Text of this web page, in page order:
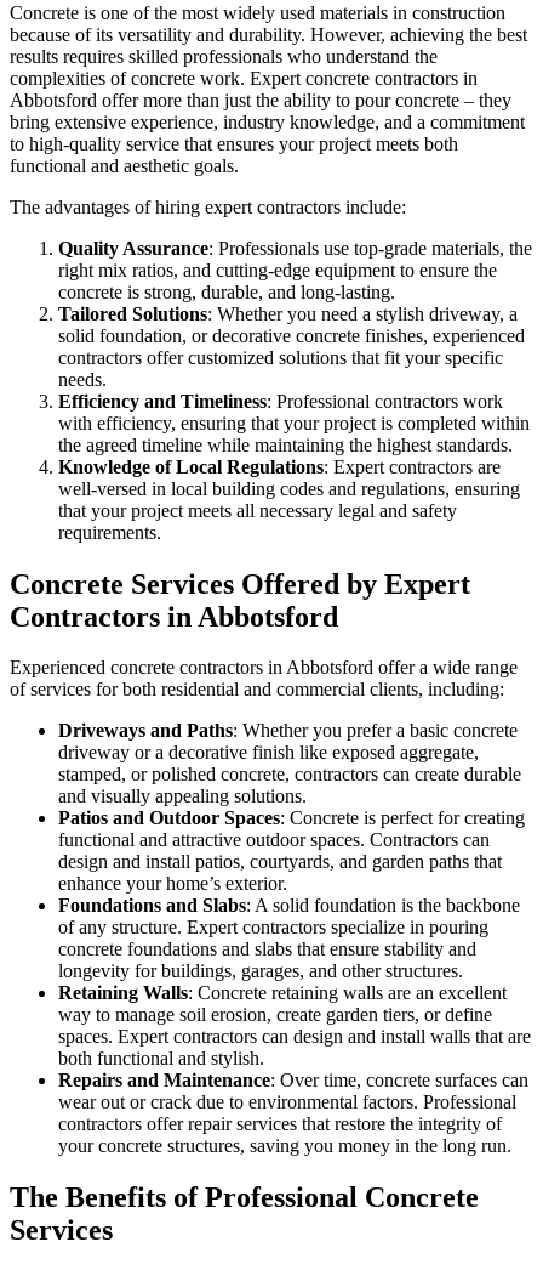
Concrete is one of the most widely used materials in construction
because of its versatility and durability. However, achieving the best
results requires skilled professionals who understand the
complexities of concrete work. Expert concrete contractors in
Abbotsford offer more than just the ability to pour concrete – they
bring extensive experience, industry knowledge, and a commitment
to high-quality service that ensures your project meets both
functional and aesthetic goals.
The advantages of hiring expert contractors include:
Quality Assurance: Professionals use top-grade materials, the
right mix ratios, and cutting-edge equipment to ensure the
concrete is strong, durable, and long-lasting.
Tailored Solutions: Whether you need a stylish driveway, a
solid foundation, or decorative concrete finishes, experienced
contractors offer customized solutions that fit your specific
needs.
Efficiency and Timeliness: Professional contractors work
with efficiency, ensuring that your project is completed within
the agreed timeline while maintaining the highest standards.
Knowledge of Local Regulations: Expert contractors are
well-versed in local building codes and regulations, ensuring
that your project meets all necessary legal and safety
requirements.
Concrete Services Offered by Expert
Contractors in Abbotsford
Experienced concrete contractors in Abbotsford offer a wide range
of services for both residential and commercial clients, including:
Driveways and Paths: Whether you prefer a basic concrete
driveway or a decorative finish like exposed aggregate,
stamped, or polished concrete, contractors can create durable
and visually appealing solutions.
Patios and Outdoor Spaces: Concrete is perfect for creating
functional and attractive outdoor spaces. Contractors can
design and install patios, courtyards, and garden paths that
enhance your home’s exterior.
Foundations and Slabs: A solid foundation is the backbone
of any structure. Expert contractors specialize in pouring
concrete foundations and slabs that ensure stability and
longevity for buildings, garages, and other structures.
Retaining Walls: Concrete retaining walls are an excellent
way to manage soil erosion, create garden tiers, or define
spaces. Expert contractors can design and install walls that are
both functional and stylish.
Repairs and Maintenance: Over time, concrete surfaces can
wear out or crack due to environmental factors. Professional
contractors offer repair services that restore the integrity of
your concrete structures, saving you money in the long run.
The Benefits of Professional Concrete
Services